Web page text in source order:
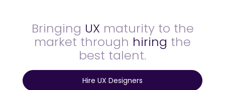
Bringing UX maturity to the
market through hiring the
best talent.
Hire UX Designers